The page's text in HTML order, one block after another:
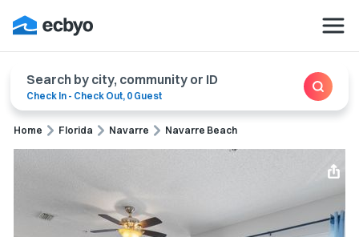
Search by city, community or ID
Check In - Check Out, 0 Guest
Home Florida Navarre Navarre Beach